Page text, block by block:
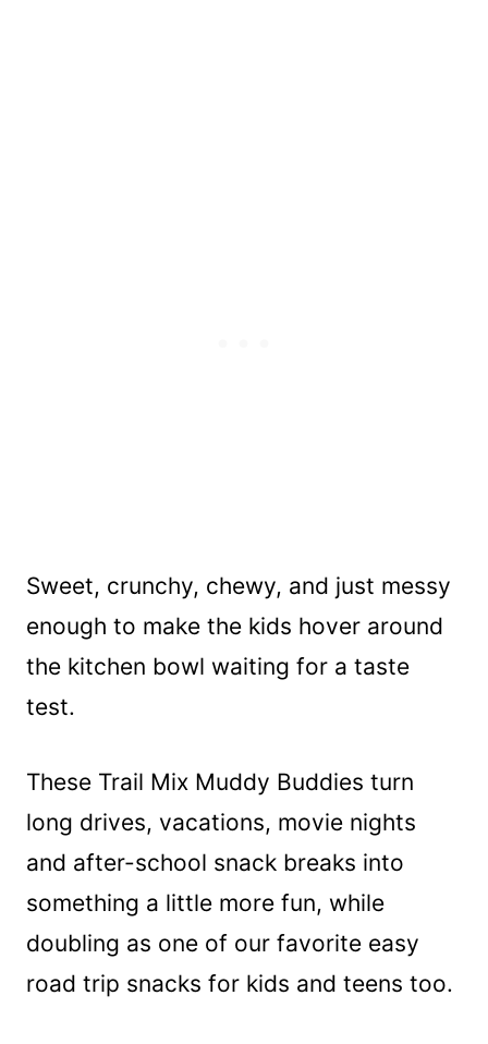
Sweet, crunchy, chewy, and just messy
enough to make the kids hover around
the kitchen bowl waiting for a taste
test.
These Trail Mix Muddy Buddies turn
long drives, vacations, movie nights
and after-school snack breaks into
something a little more fun, while
doubling as one of our favorite easy
road trip snacks for kids and teens too.